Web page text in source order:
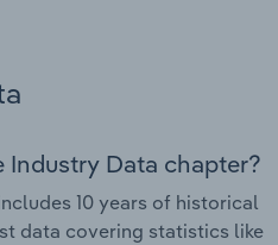
Data chapter?
10 years of historical
data covering statistics like